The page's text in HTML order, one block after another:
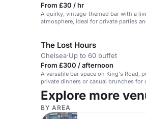
From £30 / hr
A quirky, vintage-themed bar with a
atmosphere, ideal for private parties
The Lost Hours
Chelsea·Up to 60 buffet
From £300 / afternoon
A versatile bar space on King's Road,
private dinners or casual brunches for
Explore more
BY AREA